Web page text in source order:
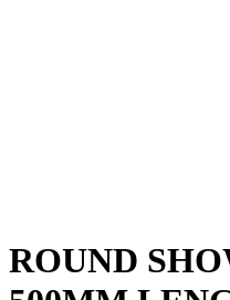
ROUND